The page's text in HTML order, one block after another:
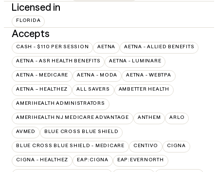
Licensed in
FLORIDA
Accepts
CASH - $110 PER SESSION AETNA AETNA - ALLIED BENEFITS
AETNA - ASR HEALTH BENEFITS AETNA - LUMINARE
AETNA - MEDICARE AETNA - MODA AETNA - WEBTPA
AETNA – HEALTHEZ ALL SAVERS AMBETTER HEALTH
AMERIHEALTH ADMINISTRATORS
AMERIHEALTH NJ MEDICARE ADVANTAGE ANTHEM ARLO
AVMED BLUE CROSS BLUE SHIELD
BLUE CROSS BLUE SHIELD - MEDICARE CENTIVO CIGNA
CIGNA - HEALTHEZ EAP:CIGNA EAP:EVERNORTH